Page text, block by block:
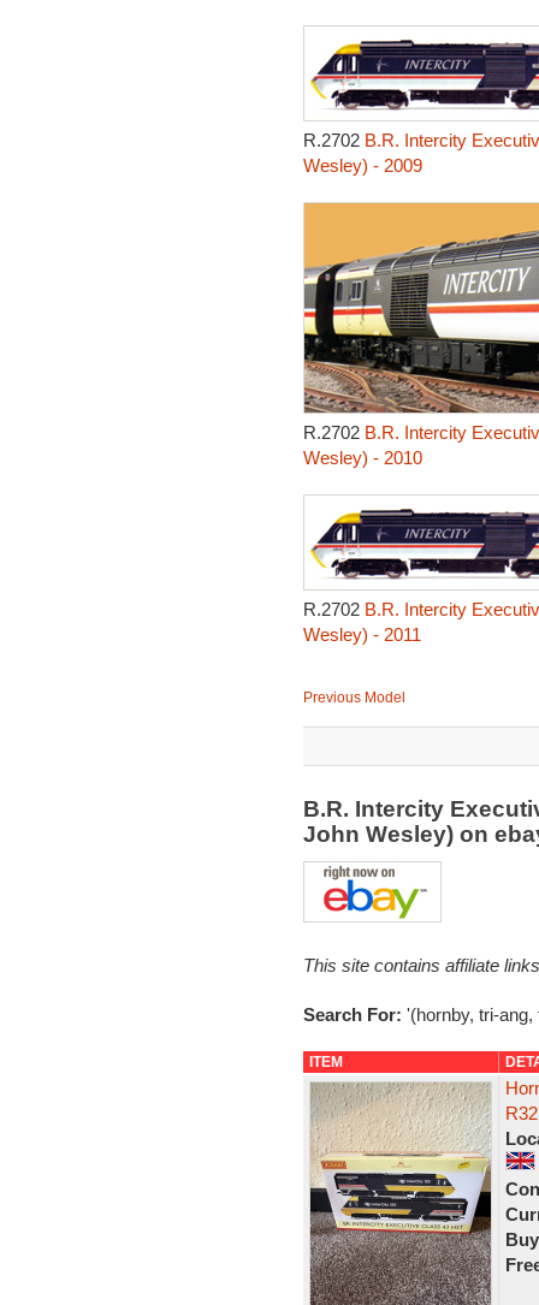
R.2702 B.R. Intercity
Wesley) - 2009
R.2702 B.R. Intercity
Wesley) - 2010
R.2702 B.R. Intercity
Wesley) - 2011
Previous Model
B.R. Intercity
John Wesley) on
This site contains affiliate
Search For: '(hornby, tri-
ITEM